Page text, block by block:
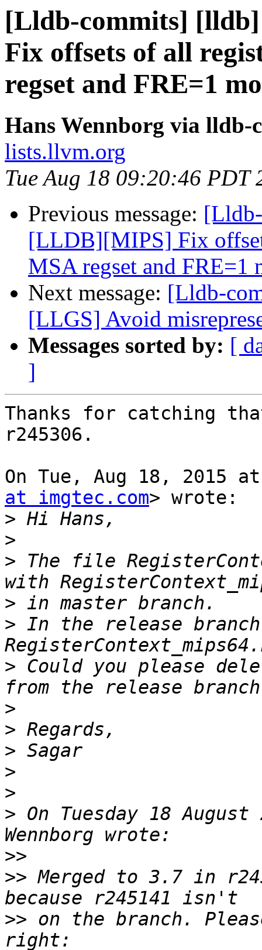
[Lldb-commits]
Fix offsets of all
regset and FRE=1
Hans Wennborg via lldb-
lists.llvm.org
Tue Aug 18 09:20:46 PDT
Previous message:
[LLDB][MIPS] Fix
MSA regset and FRE=1
Next message: [Lldb-
[LLGS] Avoid
Messages sorted by: [
]
Thanks for catching
r245306.
On Tue, Aug 18, 2015
at imgtec.com> wrote:
>
>
> The file
>
> In the release
> Could you please
>
>
>
>
>
> On Tuesday 18 August
>>
>> Merged to 3.7 in
>> on the branch.